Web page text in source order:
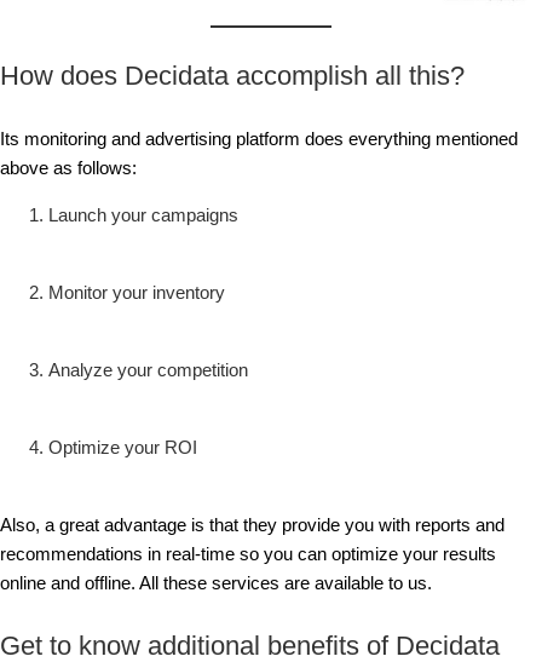
How does Decidata accomplish all this?
Its monitoring and advertising platform does everything mentioned
above as follows:
Launch your campaigns
Monitor your inventory
Analyze your competition
Optimize your ROI
Also, a great advantage is that they provide you with reports and
recommendations in real-time so you can optimize your results
online and offline. All these services are available to us.
Get to know additional benefits of Decidata